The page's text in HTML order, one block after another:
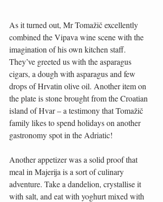
As it turned out, Mr Tomažič excellently
combined the Vipava wine scene with the
imagination of his own kitchen staff.
They’ve greeted us with the asparagus
cigars, a dough with asparagus and few
drops of Hrvatin olive oil. Another item on
the plate is stone brought from the Croatian
island of Hvar – a testimony that Tomažič
family likes to spend holidays on another
gastronomy spot in the Adriatic!
Another appetizer was a solid proof that
meal in Majerija is a sort of culinary
adventure. Take a dandelion, crystallise it
with salt, and eat with yoghurt mixed with